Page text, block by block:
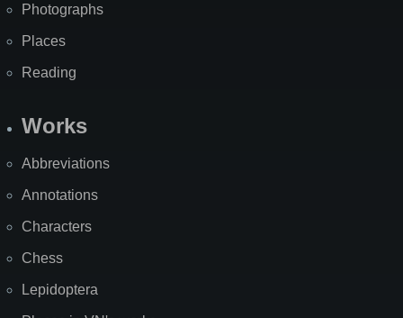
Photographs
Places
Reading
Works
Abbreviations
Annotations
Characters
Chess
Lepidoptera